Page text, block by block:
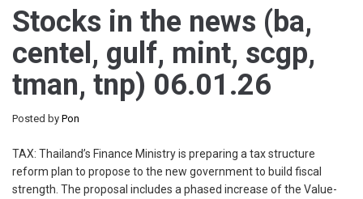
Stocks in the news (ba,
centel, gulf, mint, scgp,
tman, tnp) 06.01.26
Posted by Pon
TAX: Thailand’s Finance Ministry is preparing a tax structure
reform plan to propose to the new government to build fiscal
strength. The proposal includes a phased increase of the Value-